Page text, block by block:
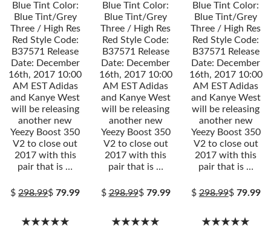
Blue Tint Color:
Blue Tint/Grey
Three / High Res
Red Style Code:
B37571 Release
Date: December
16th, 2017 10:00
AM EST Adidas
and Kanye West
will be releasing
another new
Yeezy Boost 350
V2 to close out
2017 with this
pair that is …
$298.99$79.99
★★★★★
Blue Tint Color:
Blue Tint/Grey
Three / High Res
Red Style Code:
B37571 Release
Date: December
16th, 2017 10:00
AM EST Adidas
and Kanye West
will be releasing
another new
Yeezy Boost 350
V2 to close out
2017 with this
pair that is …
$298.99$ 79.99
★★★★★
Blue Tint Color:
Blue Tint/Grey
Three / High Res
Red Style Code:
B37571 Release
Date: December
16th, 2017 10:00
AM EST Adidas
and Kanye West
will be releasing
another new
Yeezy Boost 350
V2 to close out
2017 with this
pair that is …
$298.99$ 79.99
★★★★★